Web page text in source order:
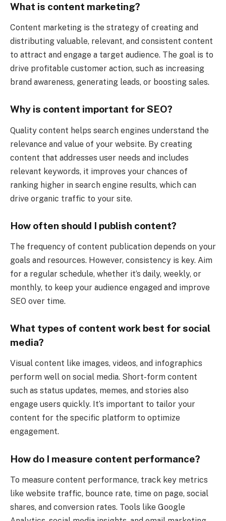
What is content marketing?
Content marketing is the strategy of creating and
distributing valuable, relevant, and consistent content
to attract and engage a target audience. The goal is to
drive profitable customer action, such as increasing
brand awareness, generating leads, or boosting sales.
Why is content important for SEO?
Quality content helps search engines understand the
relevance and value of your website. By creating
content that addresses user needs and includes
relevant keywords, it improves your chances of
ranking higher in search engine results, which can
drive organic traffic to your site.
How often should I publish content?
The frequency of content publication depends on your
goals and resources. However, consistency is key. Aim
for a regular schedule, whether it’s daily, weekly, or
monthly, to keep your audience engaged and improve
SEO over time.
What types of content work best for social
media?
Visual content like images, videos, and infographics
perform well on social media. Short-form content
such as status updates, memes, and stories also
engage users quickly. It’s important to tailor your
content for the specific platform to optimize
engagement.
How do I measure content performance?
To measure content performance, track key metrics
like website traffic, bounce rate, time on page, social
shares, and conversion rates. Tools like Google